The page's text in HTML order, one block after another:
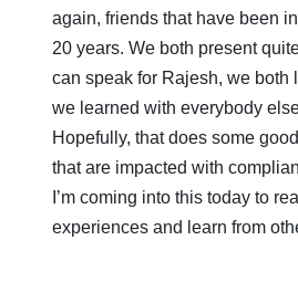
again, friends that have been
20 years. We both present
can speak for Rajesh, we both
we learned with everybody
Hopefully, that does some
that are impacted with
I’m coming into this today to
experiences and learn from